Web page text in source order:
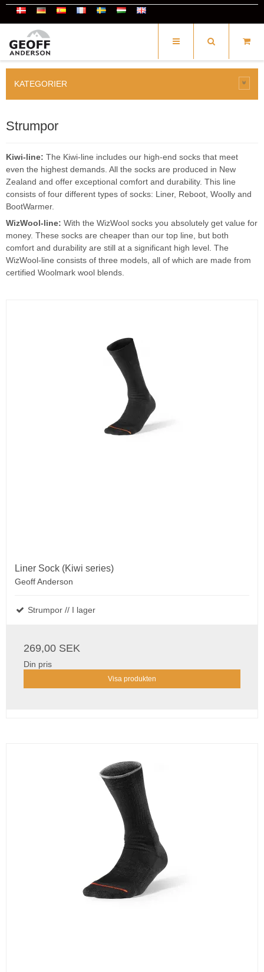
KATEGORIER
Strumpor
Kiwi-line: The Kiwi-line includes our high-end socks that meet
even the highest demands. All the socks are produced in New
Zealand and offer exceptional comfort and durability. This line
consists of four different types of socks: Liner, Reboot, Woolly and
BootWarmer.
WizWool-line: With the WizWool socks you absolutely get value for
money. These socks are cheaper than our top line, but both
comfort and durability are still at a significant high level. The
WizWool-line consists of three models, all of which are made from
certified Woolmark wool blends.
Liner Sock (Kiwi series)
Geoff Anderson
Strumpor // I lager
269,00 SEK
Din pris
Visa produkten